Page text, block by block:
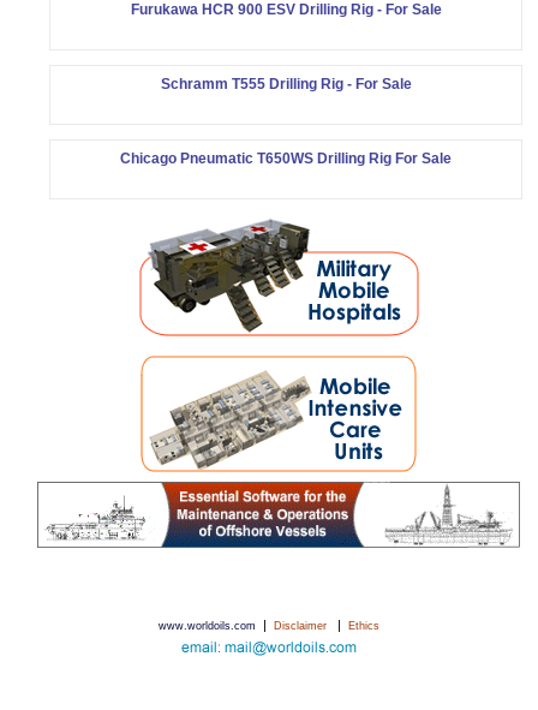
Furukawa HCR 900 ESV Drilling Rig - For Sale
Schramm T555 Drilling Rig - For Sale
Chicago Pneumatic T650WS Drilling Rig For Sale
www.worldoils.com | Disclaimer | Ethics